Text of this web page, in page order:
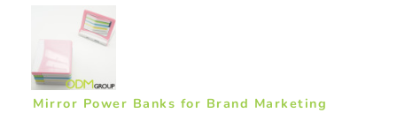
Mirror Power Banks for Brand Marketing